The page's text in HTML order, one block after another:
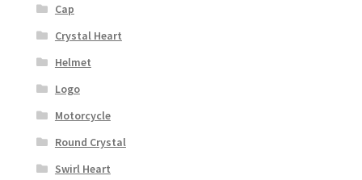
Cap
Crystal Heart
Helmet
Logo
Motorcycle
Round Crystal
Swirl Heart